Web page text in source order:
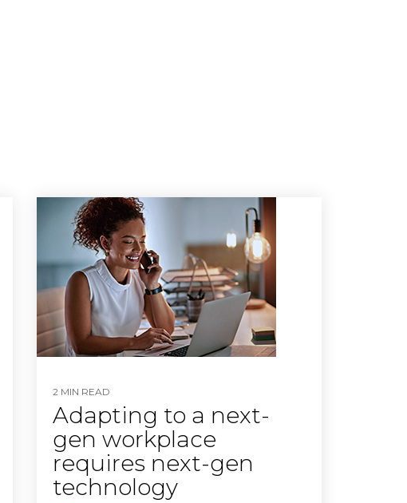
2 MIN READ
Adapting to a next-
gen workplace
requires next-gen
technology